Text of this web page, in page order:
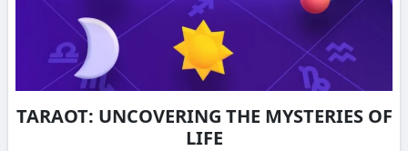
TARAOT: UNCOVERING THE MYSTERIES OF
LIFE